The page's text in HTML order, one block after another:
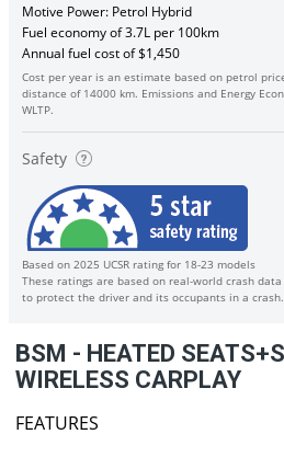
Motive Power: Petrol Hybrid
Fuel economy of 3.7L per 100km
Annual fuel cost of $1,450
Cost per year is an estimate based on petrol
distance of 14000 km. Emissions and Energy
WLTP.
Safety
Based on 2025 UCSR rating for 18-23 models
These ratings are based on real-world crash
to protect the driver and its occupants in a crash.
BSM - HEATED
WIRELESS CARPLAY
FEATURES